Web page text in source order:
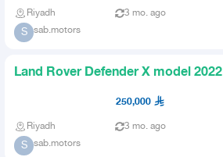
Riyadh 3 mo. ago
S sab.motors
Land Rover Defender X model 2022
250,000
Riyadh 3 mo. ago
S sab.motors